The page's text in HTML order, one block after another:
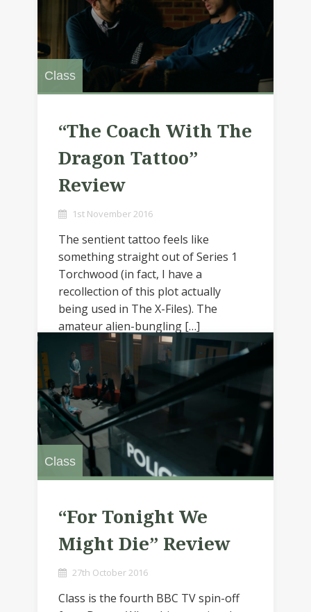
Class
“The Coach With The
Dragon Tattoo”
Review
1st November 2016
The sentient tattoo feels like
something straight out of Series 1
Torchwood (in fact, I have a
recollection of this plot actually
being used in The X-Files). The
amateur alien-bungling […]
Class
“For Tonight We
Might Die” Review
27th October 2016
Class is the fourth BBC TV spin-off